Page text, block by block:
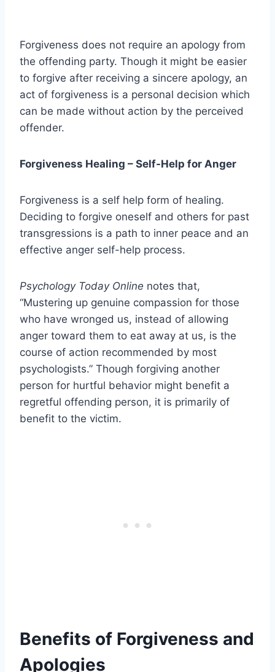
Forgiveness does not require an apology from
the offending party. Though it might be easier
to forgive after receiving a sincere apology, an
act of forgiveness is a personal decision which
can be made without action by the perceived
offender.
Forgiveness Healing – Self-Help for Anger
Forgiveness is a self help form of healing.
Deciding to forgive oneself and others for past
transgressions is a path to inner peace and an
effective anger self-help process.
Psychology Today Online notes that,
“Mustering up genuine compassion for those
who have wronged us, instead of allowing
anger toward them to eat away at us, is the
course of action recommended by most
psychologists.” Though forgiving another
person for hurtful behavior might benefit a
regretful offending person, it is primarily of
benefit to the victim.
Benefits of Forgiveness and
Apologies